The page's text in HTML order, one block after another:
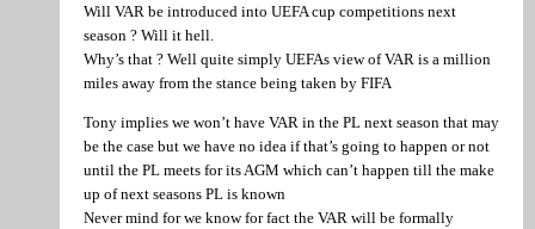
Will VAR be introduced into UEFA cup competitions next
season ? Will it hell.
Why’s that ? Well quite simply UEFAs view of VAR is a million
miles away from the stance being taken by FIFA
Tony implies we won’t have VAR in the PL next season that may
be the case but we have no idea if that’s going to happen or not
until the PL meets for its AGM which can’t happen till the make
up of next seasons PL is known
Never mind for we know for fact the VAR will be formally